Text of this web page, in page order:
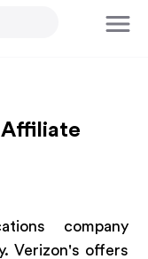
company
Verizon's offers